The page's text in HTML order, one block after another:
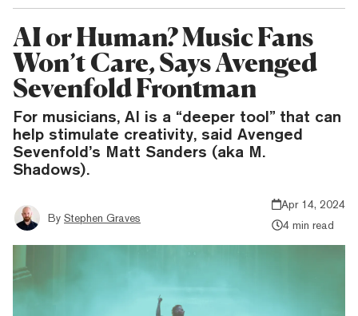
AI or Human? Music Fans
Won’t Care, Says Avenged
Sevenfold Frontman
For musicians, AI is a “deeper tool” that can
help stimulate creativity, said Avenged
Sevenfold’s Matt Sanders (aka M.
Shadows).
By Stephen Graves
Apr 14, 2024
4 min read